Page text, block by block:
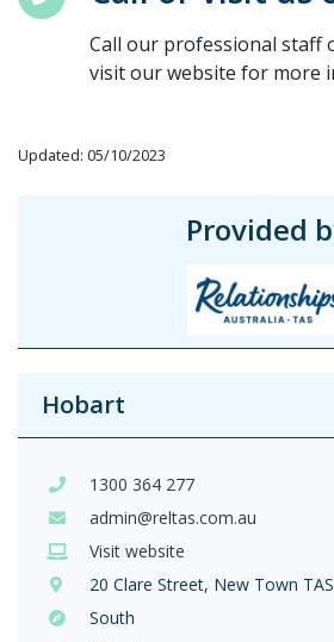
Call our professional staff
visit our website for more
Updated: 05/10/2023
Provided
Hobart
1300 364 277
admin@reltas.com.au
Visit website
20 Clare Street, New Town
South